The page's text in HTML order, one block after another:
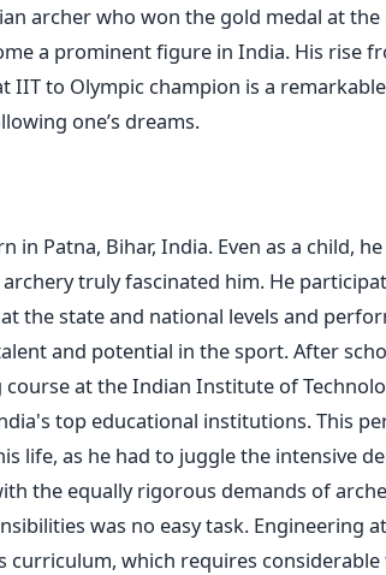
archer who won the gold medal at the
a prominent figure in India. His rise
IIT to Olympic champion is a
one’s dreams.
in Patna, Bihar, India. Even as a child,
truly fascinated him. He
the state and national levels and
and potential in the sport.After
courseat the Indian Institute of
top educational institutions. This
life, as he had to juggle the intensive
the equally rigorous demands of
was no easy task. Engineering
which requires